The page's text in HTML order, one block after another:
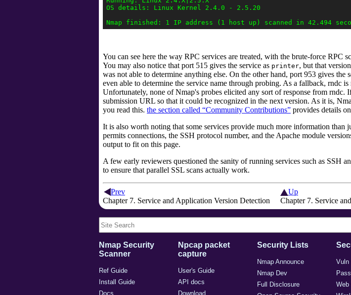
OS details: Linux Kernel 2.4.0 - 2.5.20
You can see here the way RPC services are treated, with the brute-force RPC
You may also notice that port 515 gives the service as printer, but that
was not able to determine anything else. On the other hand, port 953 gives the
even able to determine the service name through probing. As a fallback, rndc
Unfortunately, none of Nmap's probes elicited any sort of response from
submission URL so that it could be recognized in the next version. As it is,
you read this. the section called “Community Contributions” provides details
It is also worth noting that some services provide much more information than
permits connections, the SSH protocol number, and the Apache module
output to fit on this page.
A few early reviewers questioned the sanity of running services such as SSH
to ensure that parallel SSL scans actually work.
Prev
Chapter 7. Service and Application Version Detection
Up
Chapter 7. Service
Nmap Security
Scanner
Ref Guide
Install Guide
Docs
Npcap packet
capture
User's Guide
API docs
Download
Security Lists
Nmap Announce
Nmap Dev
Full Disclosure
Vuln
Web